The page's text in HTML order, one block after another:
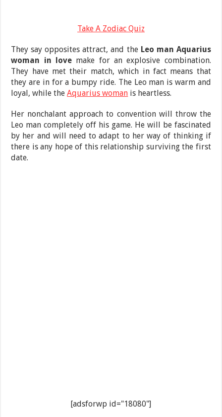
Take A Zodiac Quiz
They say opposites attract, and the Leo man Aquarius
woman in lovemake for an explosive combination.
They have met their match, which in fact means that
they are in for a bumpy ride. The Leo man is warm and
loyal, while theAquarius woman is heartless.
Her nonchalant approach to convention will throw the
Leo man completely off his game. He will be fascinated
by her and will need to adapt to her way of thinking if
there is any hope of this relationship surviving the first
date.
[adsforwp id="18080"]